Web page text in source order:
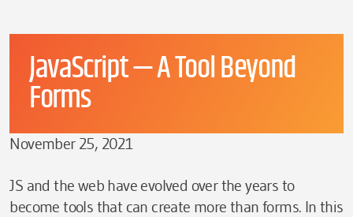
JavaScript — A Tool Beyond
Forms
November 25, 2021
JS and the web have evolved over the years to
become tools that can create more than forms. In this